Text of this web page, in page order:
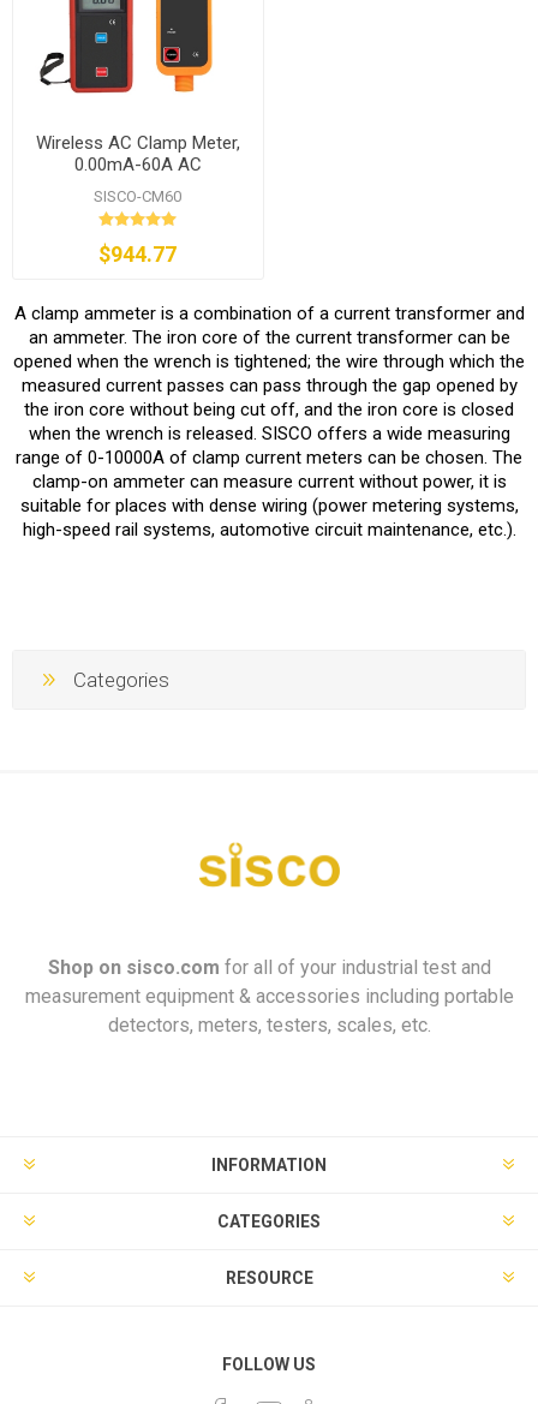
Wireless AC Clamp Meter,
0.00mA-60A AC
SISCO-CM60
$944.77
A clamp ammeter is a combination of a current transformer and
an ammeter. The iron core of the current transformer can be
opened when the wrench is tightened; the wire through which the
measured current passes can pass through the gap opened by
the iron core without being cut off, and the iron core is closed
when the wrench is released. SISCO offers a wide measuring
range of 0-10000A of clamp current meters can be chosen. The
clamp-on ammeter can measure current without power, it is
suitable for places with dense wiring (power metering systems,
high-speed rail systems, automotive circuit maintenance, etc.).
Categories
Shop on sisco.com for all of your industrial test and
measurement equipment & accessories including portable
detectors, meters, testers, scales, etc.
INFORMATION
CATEGORIES
RESOURCE
FOLLOW US